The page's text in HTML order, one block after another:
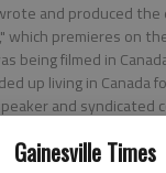
Gainesville Times
and produced
which premieres on
being filmed in
up living in Canada
and syndicated